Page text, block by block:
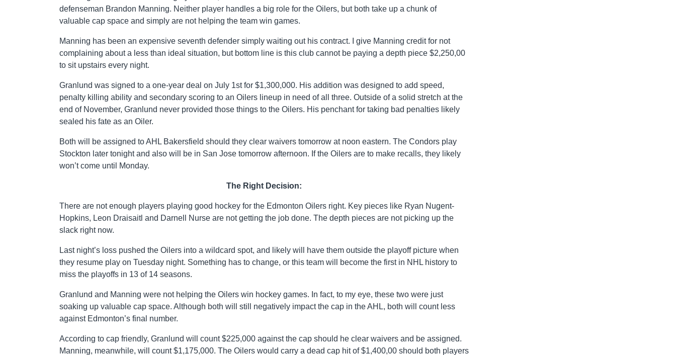
defenseman Brandon Manning. Neither player handles a big role for the Oilers, but both take up a chunk of
valuable cap space and simply are not helping the team win games.
Manning has been an expensive seventh defender simply waiting out his contract. I give Manning credit for not
complaining about a less than ideal situation, but bottom line is this club cannot be paying a depth piece $2,250,00
to sit upstairs every night.
Granlund was signed to a one-year deal on July 1st for $1,300,000. His addition was designed to add speed,
penalty killing ability and secondary scoring to an Oilers lineup in need of all three. Outside of a solid stretch at the
end of November, Granlund never provided those things to the Oilers. His penchant for taking bad penalties likely
sealed his fate as an Oiler.
Both will be assigned to AHL Bakersfield should they clear waivers tomorrow at noon eastern. The Condors play
Stockton later tonight and also will be in San Jose tomorrow afternoon. If the Oilers are to make recalls, they likely
won’t come until Monday.
The Right Decision:
There are not enough players playing good hockey for the Edmonton Oilers right. Key pieces like Ryan Nugent-
Hopkins, Leon Draisaitl and Darnell Nurse are not getting the job done. The depth pieces are not picking up the
slack right now.
Last night’s loss pushed the Oilers into a wildcard spot, and likely will have them outside the playoff picture when
they resume play on Tuesday night. Something has to change, or this team will become the first in NHL history to
miss the playoffs in 13 of 14 seasons.
Granlund and Manning were not helping the Oilers win hockey games. In fact, to my eye, these two were just
soaking up valuable cap space. Although both will still negatively impact the cap in the AHL, both will count less
against Edmonton’s final number.
According to cap friendly, Granlund will count $225,000 against the cap should he clear waivers and be assigned.
Manning, meanwhile, will count $1,175,000. The Oilers would carry a dead cap hit of $1,400,00 should both players